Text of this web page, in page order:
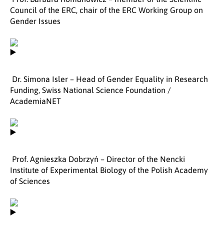
Council of the ERC, chair of the ERC Working Group on
Gender Issues
Dr. Simona Isler – Head of Gender Equality in Research
Funding, Swiss National Science Foundation /
AcademiaNET
Prof. Agnieszka Dobrzyń – Director of the Nencki
Institute of Experimental Biology of the Polish Academy
of Sciences